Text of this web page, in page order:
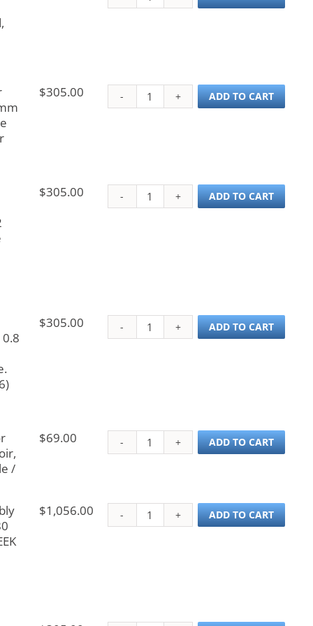
$305.00 Probe, Cetac
ADD TO CART
$305.00 Probe, Cetac
ADD TO CART
$305.00 Probe, Cetac
ADD TO CART
/
$69.00 Tubing Assembly for
ADD TO CART
$1,056.00 Z-Axis Drive
ADD TO CART